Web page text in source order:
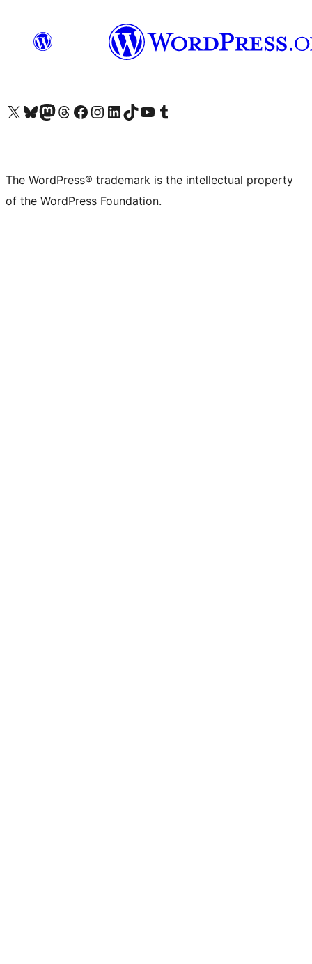
Visit our X (formerly Twitter) account
Visit our Bluesky account
Visit our Mastodon account
Visit our Threads account
Visit our Facebook page
Visit our Instagram account
Visit our LinkedIn account
Visit our TikTok account
Visit our YouTube channel
Visit our Tumblr account
The WordPress® trademark is the intellectual property
of the WordPress Foundation.